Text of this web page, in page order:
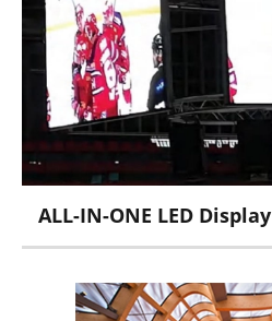
Curtain Series
Film Series
Poster Series
ALL-IN-ONE LED Display